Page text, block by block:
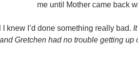
me until Mother came back
knew I’d done something really bad.
Gretchen had no trouble getting